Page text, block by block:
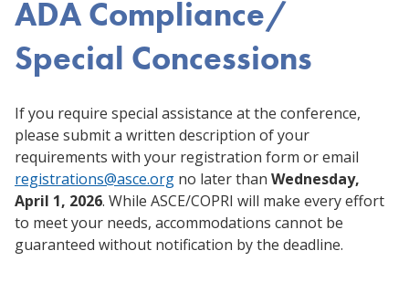
ADA Compliance/
Special Concessions
If you require special assistance at the conference,
please submit a written description of your
requirements with your registration form or email
registrations@asce.org no later than Wednesday,
April 1, 2026. While ASCE/COPRI will make every effort
to meet your needs, accommodations cannot be
guaranteed without notification by the deadline.